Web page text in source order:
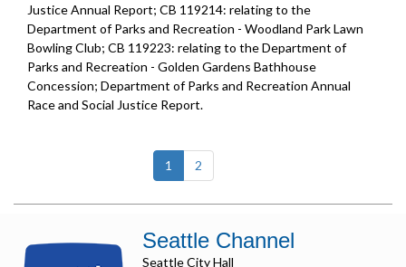
Justice Annual Report; CB 119214: relating to the
Department of Parks and Recreation - Woodland Park Lawn
Bowling Club; CB 119223: relating to the Department of
Parks and Recreation - Golden Gardens Bathhouse
Concession; Department of Parks and Recreation Annual
Race and Social Justice Report.
1 (current)
2
Seattle Channel
Seattle City Hall